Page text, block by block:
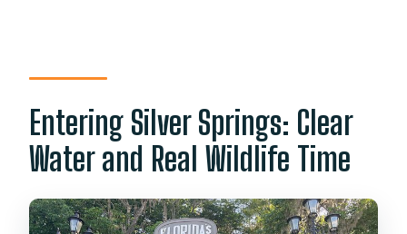
Entering Silver Springs: Clear
Water and Real Wildlife Time